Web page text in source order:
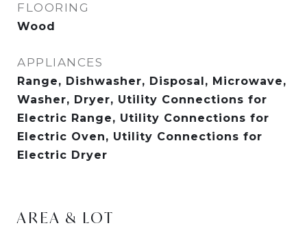
FLOORING
Wood
APPLIANCES
Range, Dishwasher, Disposal, Microwave,
Washer, Dryer, Utility Connections for
Electric Range, Utility Connections for
Electric Oven, Utility Connections for
Electric Dryer
AREA & LOT